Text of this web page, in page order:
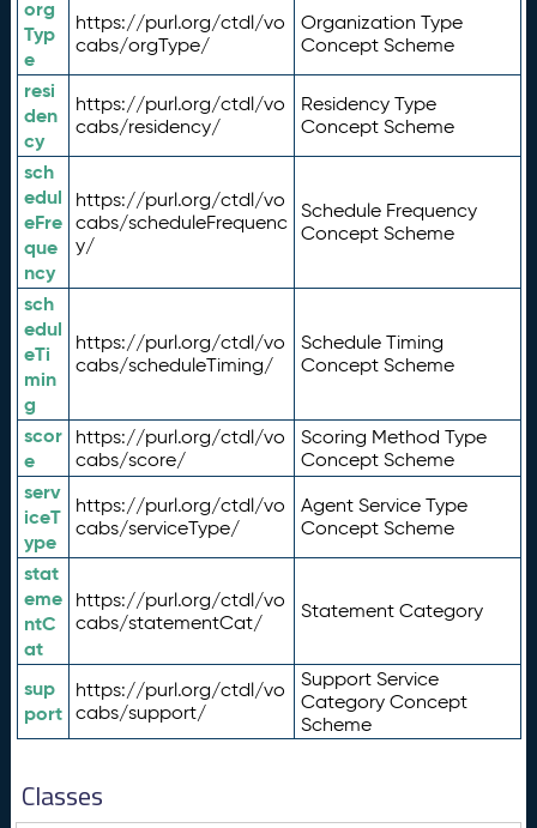
org
Typ
e
https://purl.org/ctdl/vo
cabs/orgType/
Organization Type
Concept Scheme
resi
den
cy
https://purl.org/ctdl/vo
cabs/residency/
Residency Type
Concept Scheme
sch
edul
eFre
que
ncy
https://purl.org/ctdl/vo
cabs/scheduleFrequenc
y/
Schedule Frequency
Concept Scheme
sch
edul
eTi
min
g
https://purl.org/ctdl/vo
cabs/scheduleTiming/
Schedule Timing
Concept Scheme
scor
e
https://purl.org/ctdl/vo
cabs/score/
Scoring Method Type
Concept Scheme
serv
iceT
ype
https://purl.org/ctdl/vo
cabs/serviceType/
Agent Service Type
Concept Scheme
stat
eme
ntC
at
https://purl.org/ctdl/vo
cabs/statementCat/
Statement Category
sup
port
https://purl.org/ctdl/vo
cabs/support/
Support Service
Category Concept
Scheme
Classes